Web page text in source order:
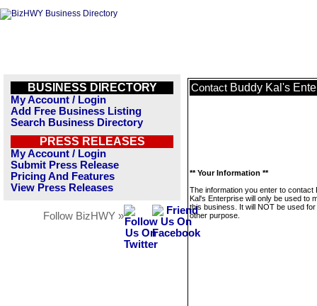
BUSINESS DIRECTORY
My Account / Login
Add Free Business Listing
Search Business Directory
PRESS RELEASES
My Account / Login
Submit Press Release
Pricing And Features
View Press Releases
Follow BizHWY »
Contact Buddy Kal's
** Your Information **
The information you enter to contact
Kal's Enterprise will only be used to
this business. It will NOT be used
other purpose.